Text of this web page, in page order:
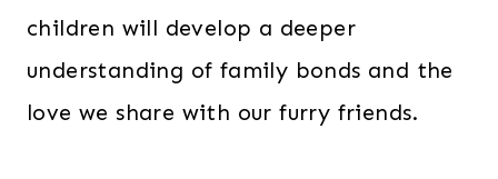
children will develop a deeper
understanding of family bonds and the
love we share with our furry friends.